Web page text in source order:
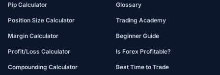
Pip Calculator
Position Size Calculator
Margin Calculator
Profit/Loss Calculator
Compounding Calculator
Glossary
Trading Academy
Beginner Guide
Is Forex Profitable?
Best Time to Trade